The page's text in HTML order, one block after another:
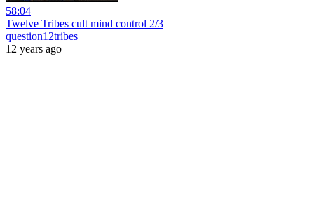
58:04
Twelve Tribes cult mind control 2/3
question12tribes
12 years ago